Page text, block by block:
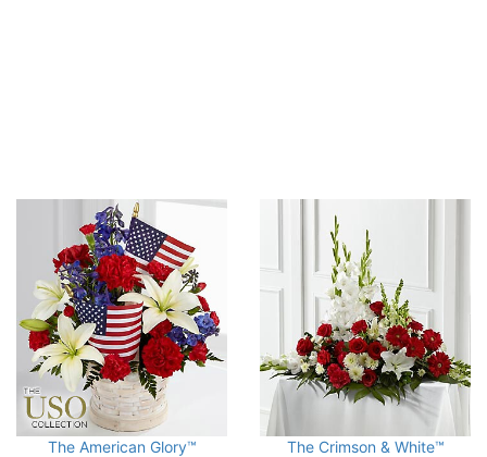
The American Glory™
The Crimson & White™